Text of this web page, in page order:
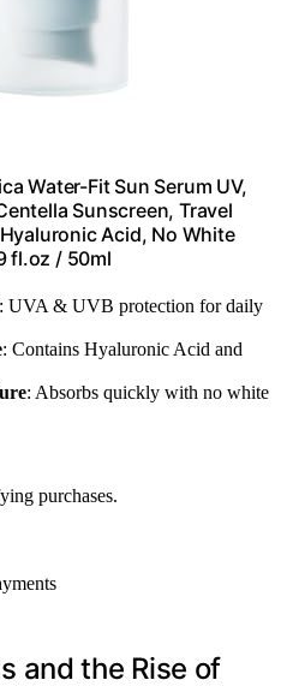
Water-Fit Sun Serum UV,
Sunscreen, Travel
Acid, No White
fl.oz / 50ml
: UVA & UVB protection for daily
: Contains Hyaluronic Acid and
: Absorbs quickly with no white
purchases.
and the Rise of